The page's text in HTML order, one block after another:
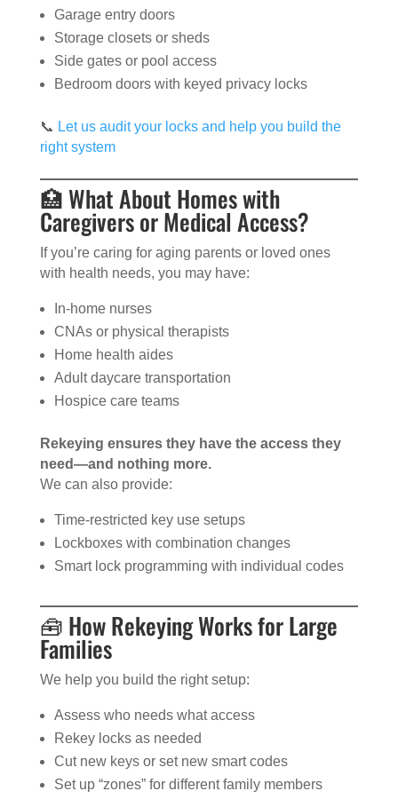
Garage entry doors
Storage closets or sheds
Side gates or pool access
Bedroom doors with keyed privacy locks
📞 Let us audit your locks and help you build the
right system
🏥 What About Homes with
Caregivers or Medical Access?
If you’re caring for aging parents or loved ones
with health needs, you may have:
In-home nurses
CNAs or physical therapists
Home health aides
Adult daycare transportation
Hospice care teams
Rekeying ensures they have the access they
need—and nothing more.
We can also provide:
Time-restricted key use setups
Lockboxes with combination changes
Smart lock programming with individual codes
🧰 How Rekeying Works for Large
Families
We help you build the right setup:
Assess who needs what access
Rekey locks as needed
Cut new keys or set new smart codes
Set up “zones” for different family members